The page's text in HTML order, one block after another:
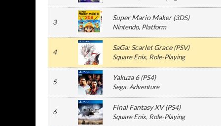
3
Super Mario Maker(3DS)
Nintendo, Platform
4
SaGa: Scarlet Grace(PSV)
Square Enix, Role-Playing
5
Yakuza 6(PS4)
Sega, Adventure
6
Final Fantasy XV(PS4)
Square Enix, Role-Playing